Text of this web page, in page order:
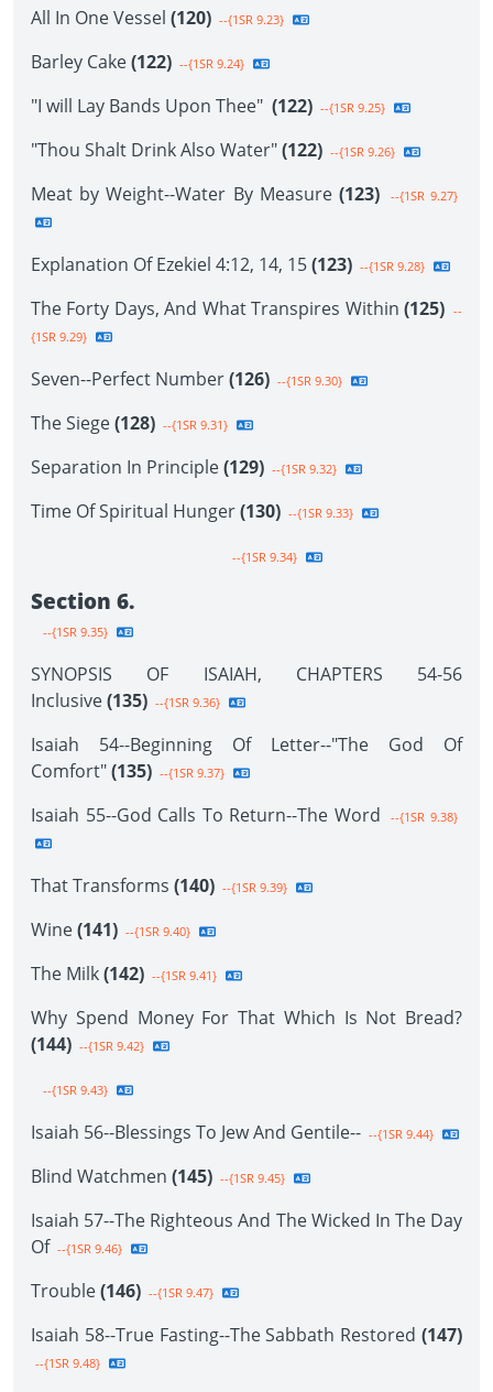
All In One Vessel (120) --{1SR 9.23}
Barley Cake(122) --{1SR 9.24}
"I will Lay Bands Upon Thee" (122) --{1SR 9.25}
"Thou Shalt Drink Also Water"(122) --{1SR 9.26}
Meat by Weight--Water By Measure (123) --{1SR 9.27}
Explanation Of Ezekiel 4:12, 14, 15(123) --{1SR 9.28}
The Forty Days, And What Transpires Within (125) --
{1SR 9.29}
Seven--Perfect Number(126) --{1SR 9.30}
The Siege(128) --{1SR 9.31}
Separation In Principle(129) --{1SR 9.32}
Time Of Spiritual Hunger(130) --{1SR 9.33}
--{1SR 9.34}
Section 6.
--{1SR 9.35}
SYNOPSIS OF ISAIAH, CHAPTERS 54-56
Inclusive(135) --{1SR 9.36}
Isaiah 54--Beginning Of Letter--"The God Of
Comfort"(135) --{1SR 9.37}
Isaiah 55--God Calls To Return--The Word --{1SR 9.38}
That Transforms (140) --{1SR 9.39}
Wine(141) --{1SR 9.40}
The Milk(142) --{1SR 9.41}
Why Spend Money For That Which Is Not Bread?
(144) --{1SR 9.42}
--{1SR 9.43}
Isaiah 56--Blessings To Jew And Gentile-- --{1SR 9.44}
Blind Watchmen (145) --{1SR 9.45}
Isaiah 57--The Righteous And The Wicked In The Day
Of --{1SR 9.46}
Trouble(146) --{1SR 9.47}
Isaiah 58--True Fasting--The Sabbath Restored (147)
--{1SR 9.48}